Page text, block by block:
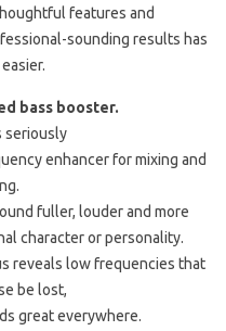
features and
sounding results has
bass booster.
seriously
enhancer for mixing and
fuller, louder and more
character or personality.
reveals low frequencies that
be lost,
great everywhere.